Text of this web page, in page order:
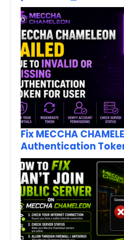
Fix MECCHA
Authentication